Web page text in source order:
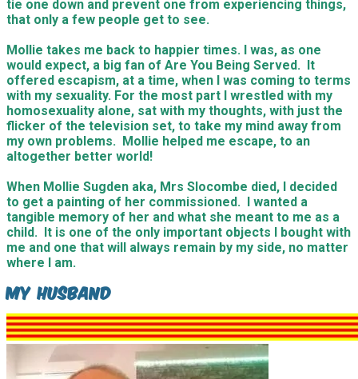
tie one down and prevent one from experiencing things,
that only a few people get to see.
Mollie takes me back to happier times. I was, as one
would expect, a big fan of Are You Being Served. It
offered escapism, at a time, when I was coming to terms
with my sexuality. For the most part I wrestled with my
homosexuality alone, sat with my thoughts, with just the
flicker of the television set, to take my mind away from
my own problems. Mollie helped me escape, to an
altogether better world!
When Mollie Sugden aka, Mrs Slocombe died, I decided
to get a painting of her commissioned. I wanted a
tangible memory of her and what she meant to me as a
child. It is one of the only important objects I bought with
me and one that will always remain by my side, no matter
where I am.
My Husband